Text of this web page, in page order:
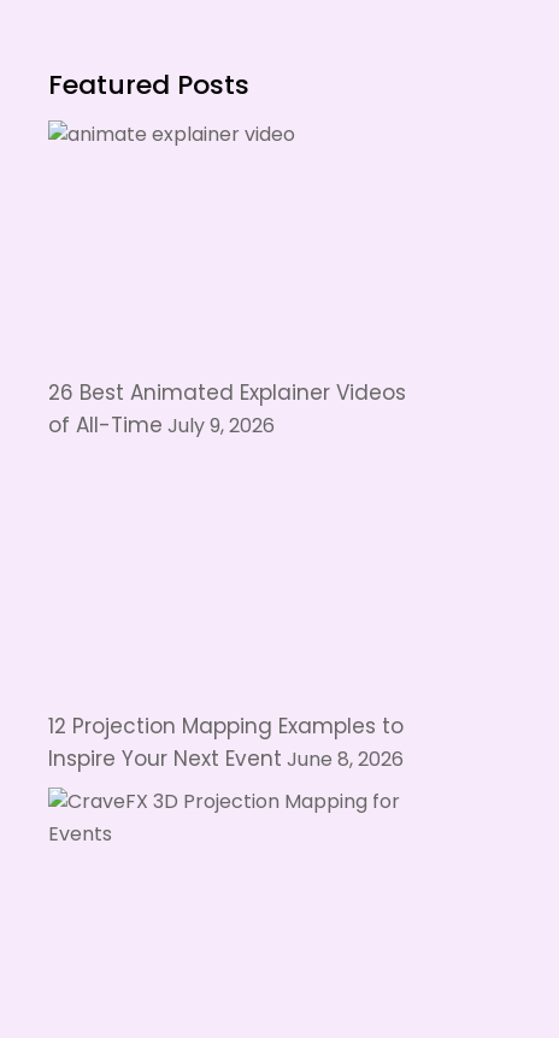
Featured Posts
26 Best Animated Explainer Videos
of All-TimeJuly 9, 2026
12 Projection Mapping Examples to
Inspire Your Next EventJune 8, 2026